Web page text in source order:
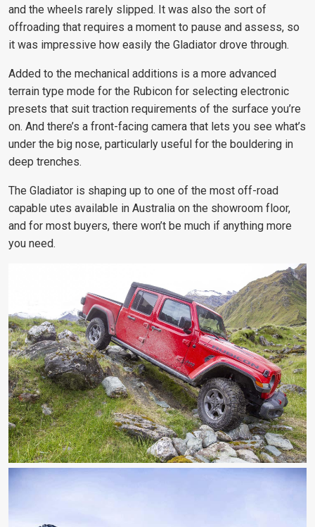
and the wheels rarely slipped. It was also the sort of
offroading that requires a moment to pause and assess, so
it was impressive how easily the Gladiator drove through.
Added to the mechanical additions is a more advanced
terrain type mode for the Rubicon for selecting electronic
presets that suit traction requirements of the surface you’re
on. And there’s a front-facing camera that lets you see what’s
under the big nose, particularly useful for the bouldering in
deep trenches.
The Gladiator is shaping up to one of the most off-road
capable utes available in Australia on the showroom floor,
and for most buyers, there won’t be much if anything more
you need.